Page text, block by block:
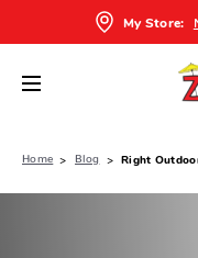
My Store:
Home Blog Right